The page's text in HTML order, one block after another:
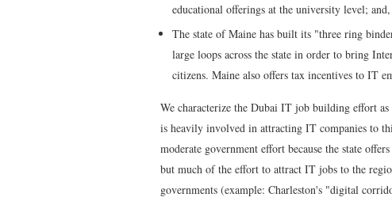
educational offerings at the university level; and,
The state of Maine has built its "three ring
large loops across the state in order to bring
citizens. Maine also offers tax incentives to IT
We characterize the Dubai IT job building effort
is heavily involved in attracting IT companies to
moderate government effort because the state
but much of the effort to attract IT jobs to the
governments (example: Charleston's "digital